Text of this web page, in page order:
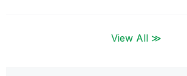
View All ≫